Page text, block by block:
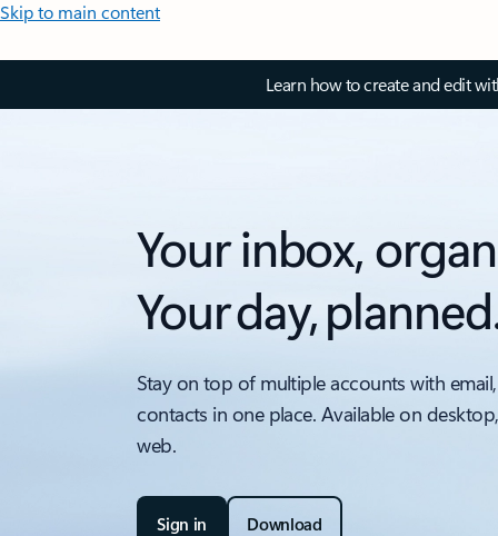
Skip to main content
Learn how to create and edit
Your inbox,
Your day,
Stay on top of multiple accounts with
contacts in one place. Available on
web.
Sign in Download